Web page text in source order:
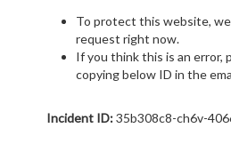
To protect this website,
request right now.
If you think this is an error,
copying below ID in the
Incident ID:35b308c8-ch6v-